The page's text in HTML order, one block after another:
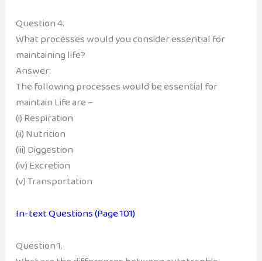
Question 4.
What processes would you consider essential for
maintaining life?
Answer:
The following processes would be essential for
maintain Life are –
(i) Respiration
(ii) Nutrition
(iii) Diggestion
(iv) Excretion
(v) Transportation
In-text Questions (Page 101)
Question 1.